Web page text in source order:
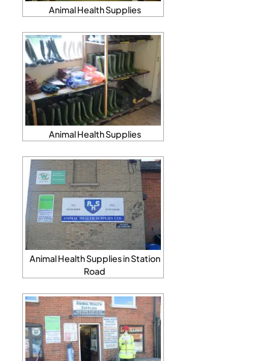
Animal Health Supplies
Animal Health Supplies
Animal Health Supplies in Station
Road